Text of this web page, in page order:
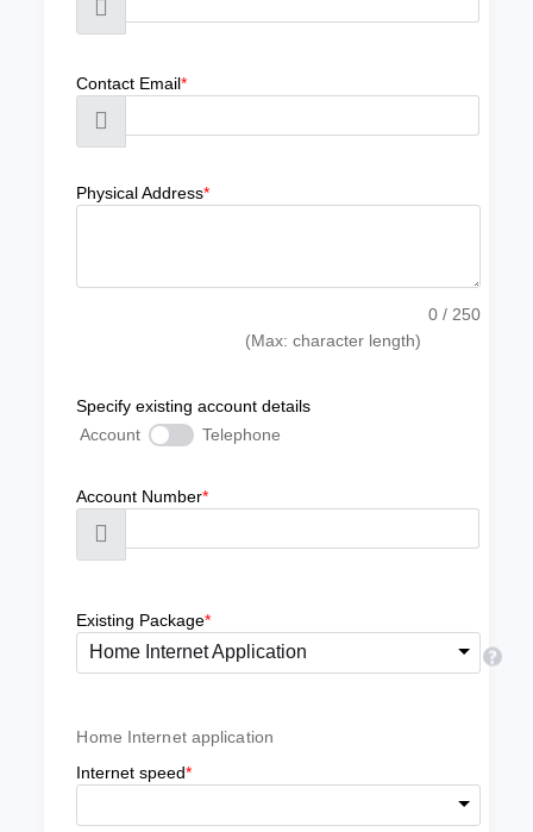
Contact Email*
Physical Address*
0/ 250
(Max: character length)
Specify existing account details
Account
Telephone
Account Number*
Existing Package*
Home Internet Application
Home Internet application
Internet speed*